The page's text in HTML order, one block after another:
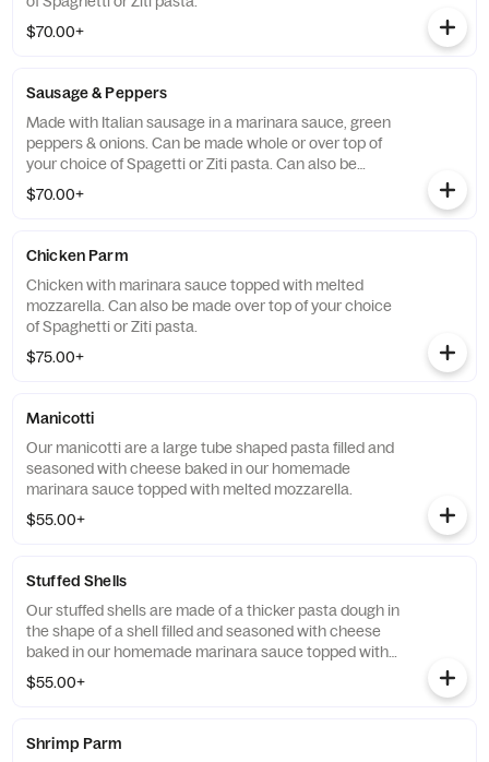
$70.00+
Sausage & Peppers
Made with Italian sausage in a marinara sauce, green
peppers & onions. Can be made whole or over top of
your choice of Spagetti or Ziti pasta. Can also be
topped with Melted Mozzarella.
$70.00+
Chicken Parm
Chicken with marinara sauce topped with melted
mozzarella. Can also be made over top of your choice
of Spaghetti or Ziti pasta.
$75.00+
Manicotti
Our manicotti are a large tube shaped pasta filled and
seasoned with cheese baked in our homemade
marinara sauce topped with melted mozzarella.
$55.00+
Stuffed Shells
Our stuffed shells are made of a thicker pasta dough in
the shape of a shell filled and seasoned with cheese
baked in our homemade marinara sauce topped with
melted mozzarella.
$55.00+
Shrimp Parm